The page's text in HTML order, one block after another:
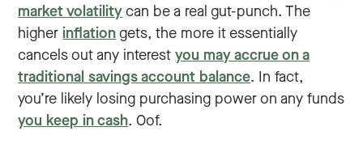
market volatilitycan be a real gut-punch. The
higher inflationgets, the more it essentially
cancels out any interestyou may accrue on a
traditional savings account balance. In fact,
you’re likely losing purchasing power on any funds
you keep in cash. Oof.